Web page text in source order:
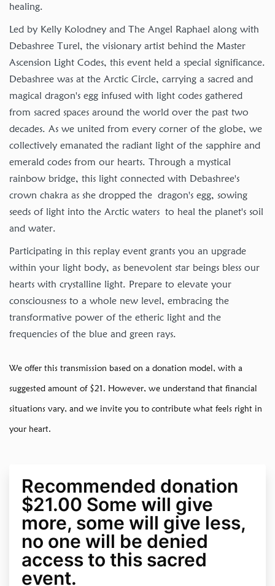
healing.
Led by Kelly Kolodney and The Angel Raphael along with
Debashree Turel, the visionary artist behind the Master
Ascension Light Codes, this event held a special significance.
Debashree was at the Arctic Circle, carrying a sacred and
magical dragon's egg infused with light codes gathered
from sacred spaces around the world over the past two
decades. As we united from every corner of the globe, we
collectively emanated the radiant light of the sapphire and
emerald codes from our hearts. Through a mystical
rainbow bridge, this light connected with Debashree's
crown chakra as she dropped the dragon's egg, sowing
seeds of light into the Arctic waters to heal the planet's soil
and water.
Participating in this replay event grants you an upgrade
within your light body, as benevolent star beings bless our
hearts with crystalline light. Prepare to elevate your
consciousness to a whole new level, embracing the
transformative power of the etheric light and the
frequencies of the blue and green rays.
We offer this transmission based on a donation model, with a
suggested amount of $21. However, we understand that financial
situations vary, and we invite you to contribute what feels right in
your heart.
Recommended donation
$21.00 Some will give
more, some will give less,
no one will be denied
access to this sacred
event.